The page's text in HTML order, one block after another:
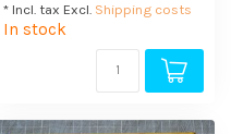
* Incl. tax Excl. Shipping costs
In stock